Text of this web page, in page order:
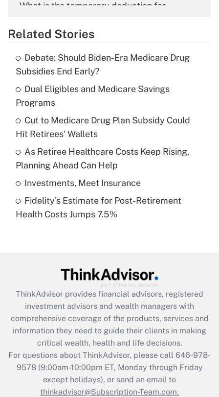
What is the temporary deduction for
Get Answer
What is the temporary deduction for tip
income?
Recently Updated Q&As
What is a high deductible health plan for
purposes of an HSA?
Get Answer
Recently Updated Q&As
Are remote workers eligible for leave
What is the CARES Act employee
retention tax credit that was available
during 2020 and 2021?
Get Answer
Recently Updated Q&As
Who must file a return?
Related Stories
Debate: Should Biden-Era Medicare Drug
Subsidies End Early?
Dual Eligibles and Medicare Savings
Programs
Cut to Medicare Drug Plan Subsidy Could
Hit Retirees' Wallets
As Retiree Healthcare Costs Keep Rising,
Planning Ahead Can Help
Investments, Meet Insurance
Fidelity's Estimate for Post-Retirement
Health Costs Jumps 7.5%
ThinkAdvisor provides financial advisors, registered
investment advisors and wealth managers with
comprehensive coverage of the products, services and
information they need to guide their clients in making
critical wealth, health and life decisions.
For questions about ThinkAdvisor, please call 646-978-
9578(9:00am-10:00pm ET, Monday through Friday
except holidays), or send an email to
thinkadvisor@Subscription-Team.com.